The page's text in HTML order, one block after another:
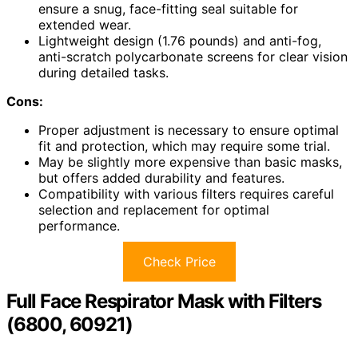
ensure a snug, face-fitting seal suitable for
extended wear.
Lightweight design (1.76 pounds) and anti-fog,
anti-scratch polycarbonate screens for clear vision
during detailed tasks.
Cons:
Proper adjustment is necessary to ensure optimal
fit and protection, which may require some trial.
May be slightly more expensive than basic masks,
but offers added durability and features.
Compatibility with various filters requires careful
selection and replacement for optimal
performance.
Check Price
Full Face Respirator Mask with Filters
(6800, 60921)